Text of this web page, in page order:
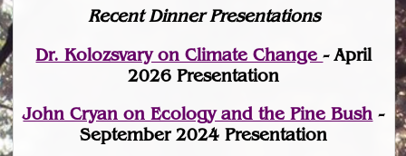
Recent Dinner Presentations
Dr. Kolozsvary on Climate Change- April
2026 Presentation
John Cryan on Ecology and the Pine Bush -
September 2024 Presentation